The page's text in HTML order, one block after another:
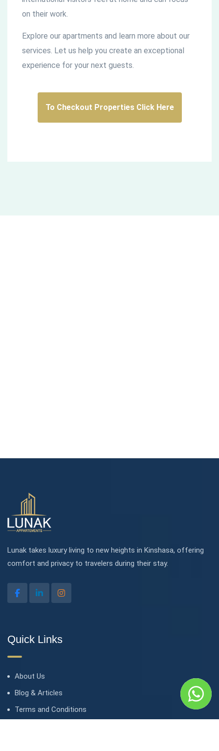
on their work.
Explore our apartments and learn more about our
services. Let us help you create an exceptional
experience for your next guests.
To Checkout Properties Click Here
Lunak takes luxury living to new heights in Kinshasa, offering
comfort and privacy to travelers during their stay.
Quick Links
About Us
Blog & Articles
Terms and Conditions